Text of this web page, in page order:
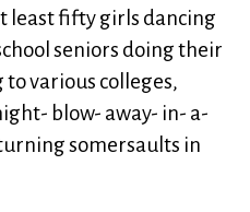
least fifty girls dancing
seniors doing their
various colleges,
blow- away- in- a-
somersaults in